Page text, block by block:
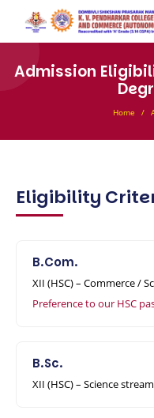
Admission
Home
Eligibility
B.Com.
XII (HSC) – Commerce /
Preference to our HSC
B.Sc.
XII (HSC) – Science stream